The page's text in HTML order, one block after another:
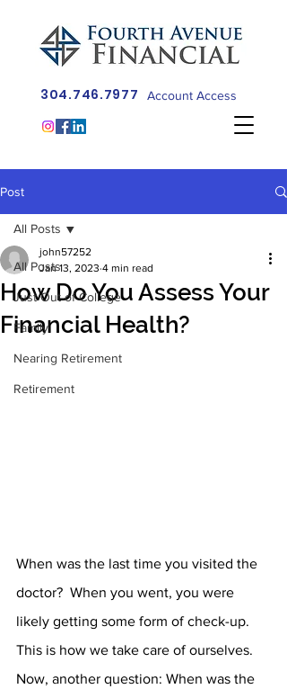
304.746.7977 Account Access
Post
All Posts
Just Out of College
Family
Nearing Retirement
Retirement
All Posts
How Do You Assess Your
Financial Health?
john57252
Jan 13, 2023 4 min read
When was the last time you visited the
doctor?  When you went, you were
likely getting some form of check-up.
This is how we take care of ourselves.
Now, another question: When was the